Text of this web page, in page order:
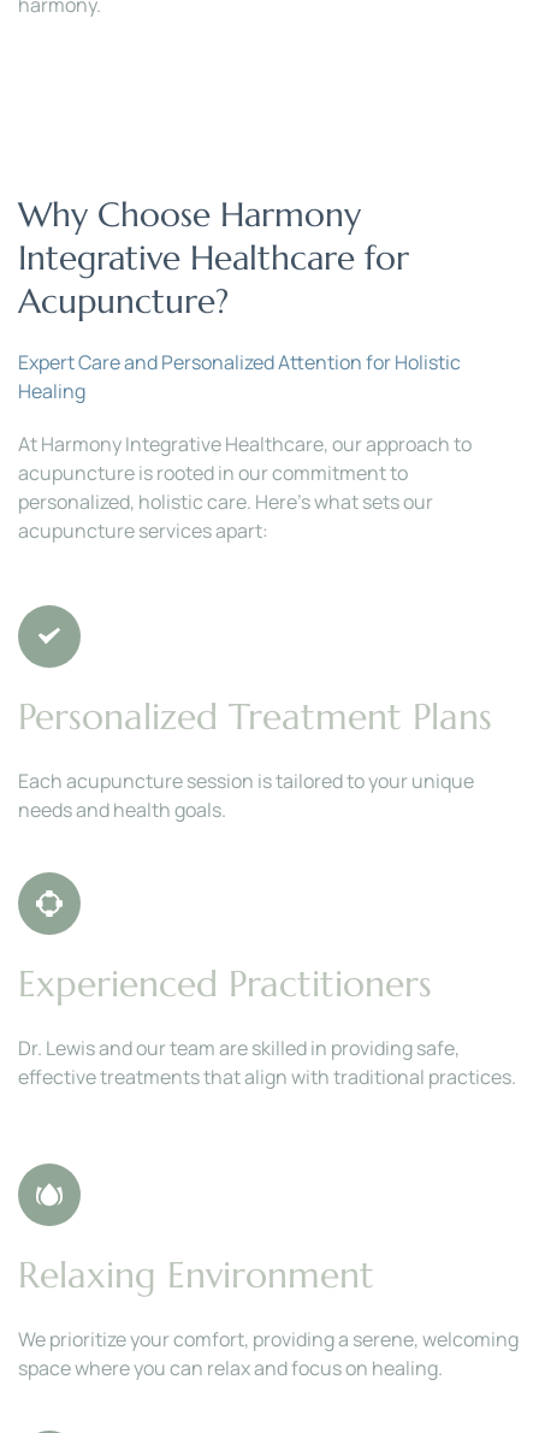
Why Choose Harmony
Integrative Healthcare for
Acupuncture?
Expert Care and Personalized Attention for Holistic
Healing
At Harmony Integrative Healthcare, our approach to
acupuncture is rooted in our commitment to
personalized, holistic care. Here’s what sets our
acupuncture services apart:
Personalized Treatment Plans
Each acupuncture session is tailored to your unique
needs and health goals.
Experienced Practitioners
Dr. Lewis and our team are skilled in providing safe,
effective treatments that align with traditional practices.
Relaxing Environment
We prioritize your comfort, providing a serene, welcoming
space where you can relax and focus on healing.